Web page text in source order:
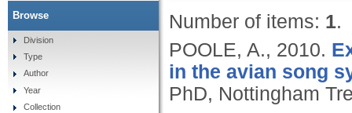
Number of items: 1.
POOLE, A., 2010.
in the avian song
PhD, Nottingham
Browse
Division
Type
Author
Year
Collection